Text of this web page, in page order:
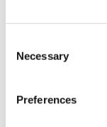
Selection
Necessary
Preferences
new
Your email